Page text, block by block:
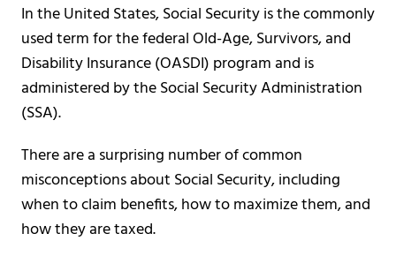
In the United States, Social Security is the commonly
used term for the federal Old-Age, Survivors, and
Disability Insurance (OASDI) program and is
administered by the Social Security Administration
(SSA).
There are a surprising number of common
misconceptions about Social Security, including
when to claim benefits, how to maximize them, and
how they are taxed.